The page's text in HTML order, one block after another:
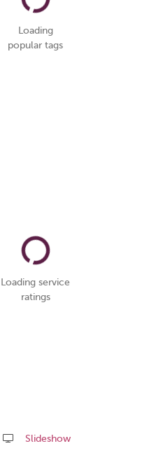
Loading
popular tags
Loading service
ratings
Slideshow